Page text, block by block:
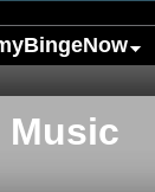
Music